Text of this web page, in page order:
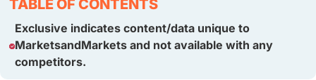
TABLE OF CONTENTS
Exclusive indicates content/data unique to
MarketsandMarkets and not available with any
competitors.